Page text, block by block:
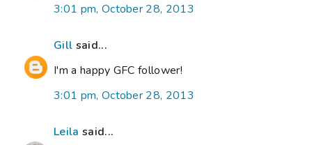
3:01 pm, October 28, 2013
Gill said...
I'm a happy GFC follower!
3:01 pm, October 28, 2013
Leila said...